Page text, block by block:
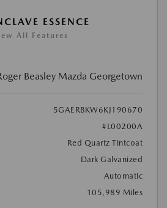
ESSENCE
All Features
Beasley Mazda Georgetown
5GAERBKW6KJ190670
#L00200A
Red Quartz Tintcoat
Dark Galvanized
Automatic
105,989 Miles